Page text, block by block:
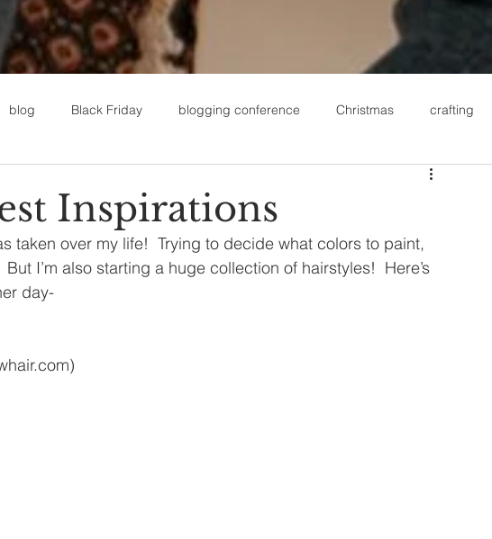
blog Black Friday blogging conference Christmas crafting
Fixer Upper
maternity mommy style New Year New Year's
Inspirations
taken over my life!  Trying to decide what colors to paint,
I’m also starting a huge collection of hairstyles!  Here’s
day-